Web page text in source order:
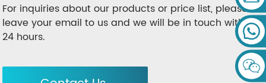
For inquiries about our products or price list, please
leave your email to us and we will be in touch within
24 hours.